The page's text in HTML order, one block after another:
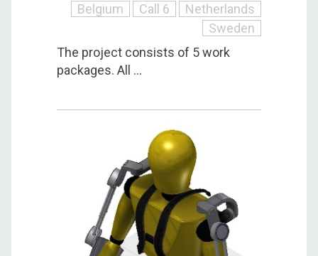
Belgium
Call 6
Netherlands
Sweden
The project consists of 5 work
packages. All ...